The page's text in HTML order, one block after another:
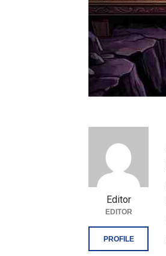
Editor
EDITOR
PROFILE